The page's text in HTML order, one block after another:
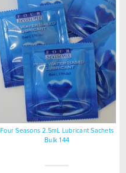
Four Seasons 2.5mL Lubricant Sachets
Bulk 144